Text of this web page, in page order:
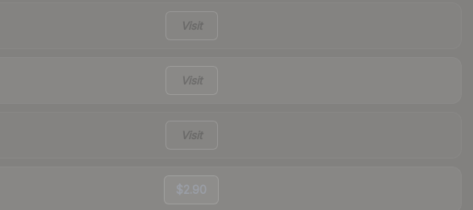
Visit
Visit
Visit
$2.90